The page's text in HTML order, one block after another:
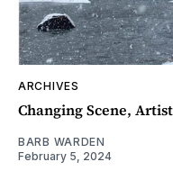
ARCHIVES
Changing Scene,
BARB WARDEN
February 5, 2024